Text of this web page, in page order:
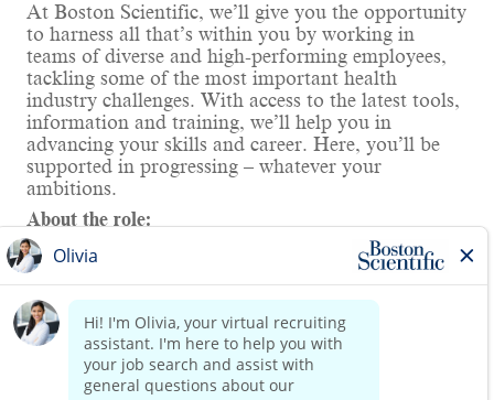
At Boston Scientific, we’ll give you the opportunity
to harness all that’s within you by working in
teams of diverse and high-performing employees,
tackling some of the most important health
industry challenges. With access to the latest tools,
information and training, we’ll help you in
advancing your skills and career. Here, you’ll be
supported in progressing – whatever your
ambitions.
About the role:
The Senior Electrical Engineer (Cables) will apply
their expertise in the definition, design, and testing
of cable and harness systems for the development
of EP ablation medical devices. As a member of
the EP electrical hardware design team in
Montreal, you will make significant contributions
to the creation of first-of-a-kind, life-changing
Read more